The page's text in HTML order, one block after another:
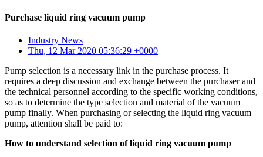
Purchase liquid ring vacuum pump
Industry News
Thu, 12 Mar 2020 05:36:29 +0000
Pump selection is a necessary link in the purchase process. It
requires a deep discussion and exchange between the purchaser and
the technical personnel according to the specific working conditions,
so as to determine the type selection and material of the vacuum
pump finally. When purchasing or selecting the liquid ring vacuum
pump, attention shall be paid to:
How to understand selection of liquid ring vacuum pump